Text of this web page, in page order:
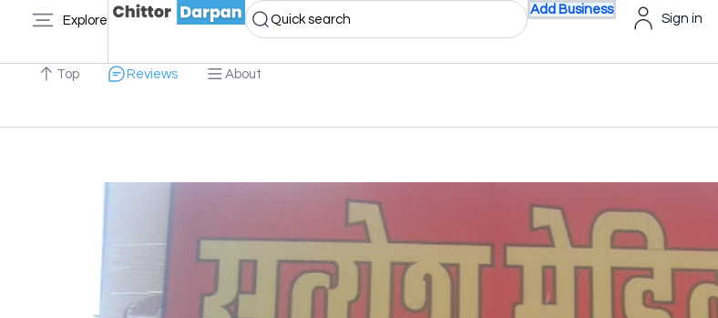
Explore Quick search
Add Business
Sign in
Top Reviews About